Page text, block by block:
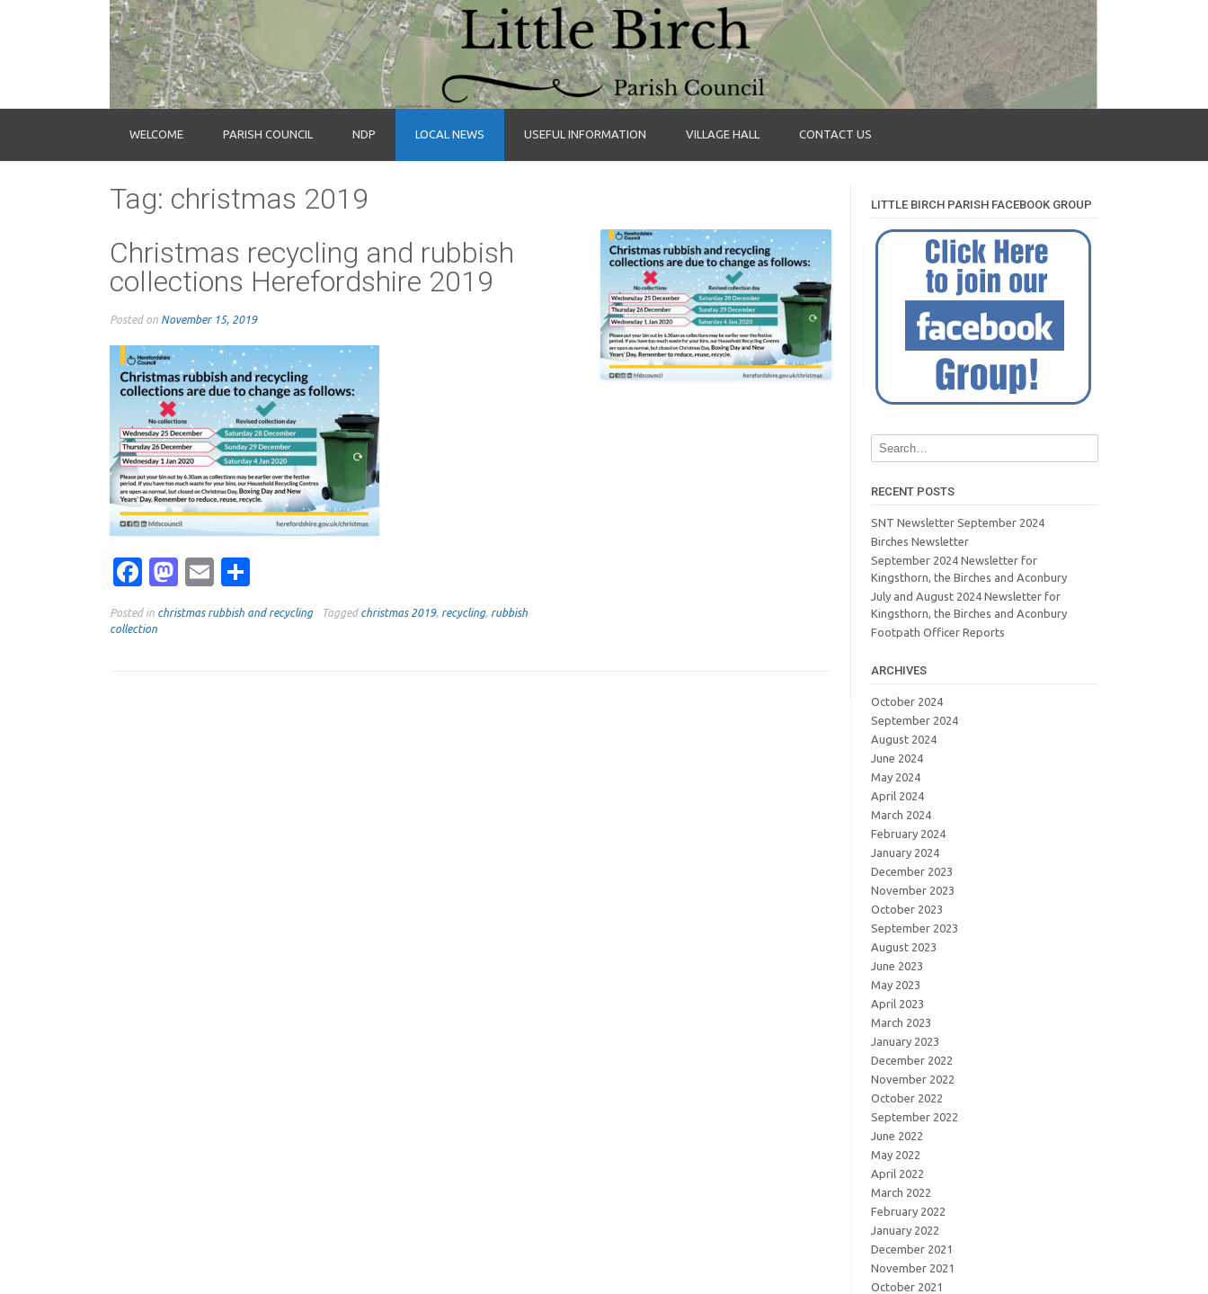
WELCOME PARISH COUNCIL NDP LOCAL NEWS USEFUL INFORMATION VILLAGE HALL CONTACT US
Tag: christmas 2019
Christmas recycling and rubbish
collections Herefordshire 2019
Posted on November 15, 2019
Facebook
Mastodon
Email
Posted in christmas rubbish and recycling Tagged christmas 2019, recycling, rubbish
collection
LITTLE BIRCH PARISH FACEBOOK GROUP
RECENT POSTS
SNT Newsletter September 2024
Birches Newsletter
September 2024 Newsletter for
Kingsthorn, the Birches and Aconbury
July and August 2024 Newsletter for
Kingsthorn, the Birches and Aconbury
Footpath Officer Reports
ARCHIVES
October 2024
September 2024
August 2024
June 2024
May 2024
April 2024
March 2024
February 2024
January 2024
December 2023
November 2023
October 2023
September 2023
August 2023
June 2023
May 2023
April 2023
March 2023
January 2023
December 2022
November 2022
October 2022
September 2022
June 2022
May 2022
April 2022
March 2022
February 2022
January 2022
December 2021
November 2021
October 2021